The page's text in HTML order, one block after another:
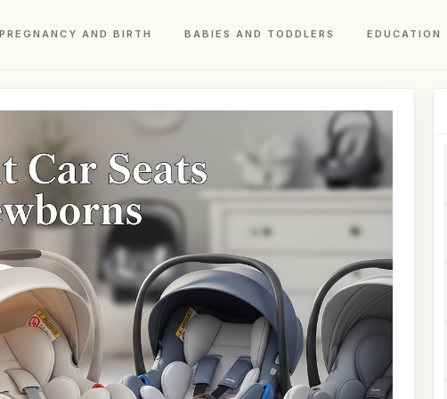
PREGNANCY AND BIRTH BABIES AND TODDLERS EDUCATION